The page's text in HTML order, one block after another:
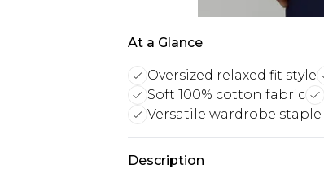
At a Glance
Oversized relaxed fit style
Soft 100% cotton fabric
Versatile wardrobe staple
Description